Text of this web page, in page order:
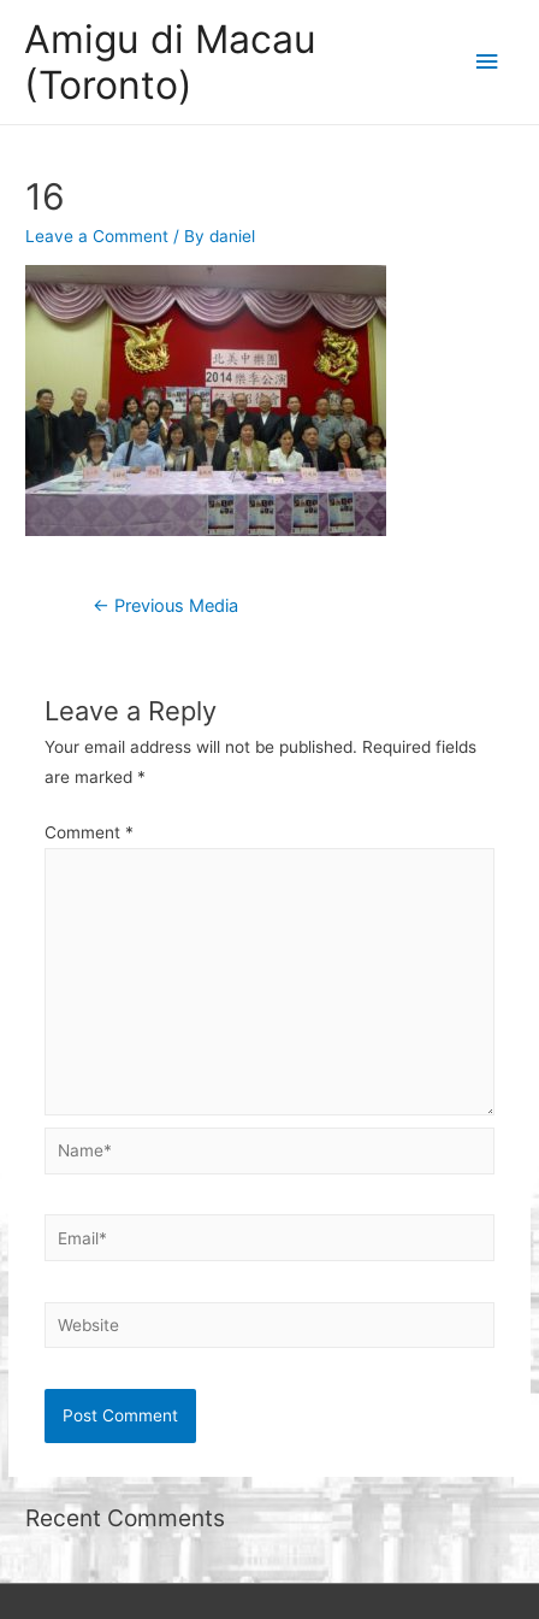
Amigu di Macau
(Toronto)
Main
16
Leave a Comment / Bydaniel
Post
← Previous Media
Leave a Reply
Your email address will not be published. Required fields
are marked *
Comment *
Name*
Email*
Website
Recent Comments